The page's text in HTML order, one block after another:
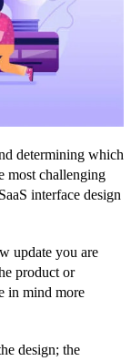
determining which
most challenging
interface design
update you are
product or
in mind more
design; the